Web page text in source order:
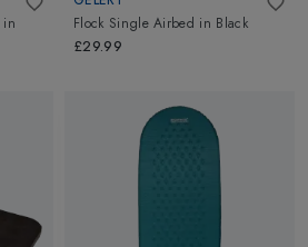
in
Flock Single Airbed in Black
£29.99